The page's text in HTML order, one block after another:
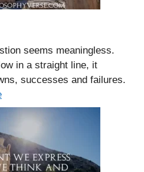
seems meaningless.
in a straight line, it
successes and failures.